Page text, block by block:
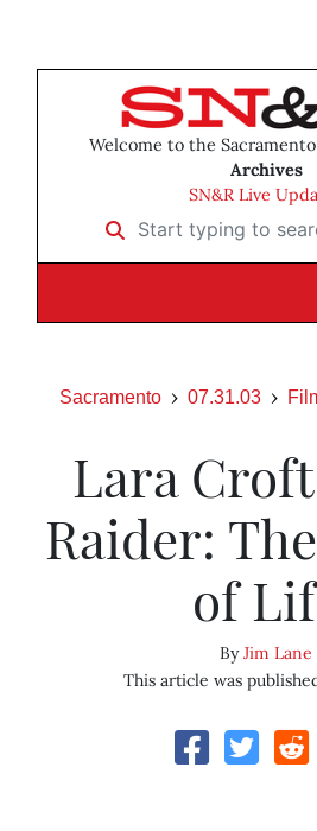
Welcome to the
Archives
SN&R Live
Start typing to search …
Sacramento 07.31.03
Lara
Raider:
of
ByJim Lane
This article was